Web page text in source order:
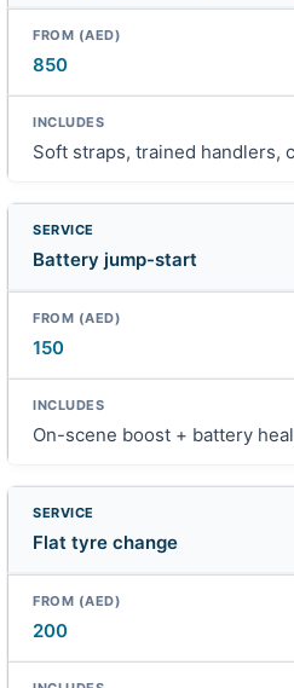
850
Soft straps, trained handlers,
Battery jump-start
150
On-scene boost + battery
Flat tyre change
200